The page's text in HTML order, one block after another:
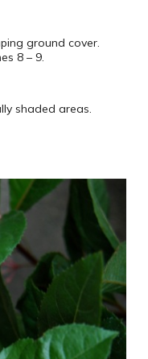
ground cover.
8 – 9.
shaded areas.